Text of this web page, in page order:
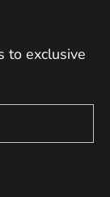
to exclusive